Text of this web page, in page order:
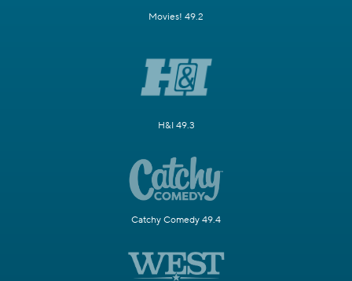
Movies! 49.2
H&I 49.3
Catchy Comedy 49.4